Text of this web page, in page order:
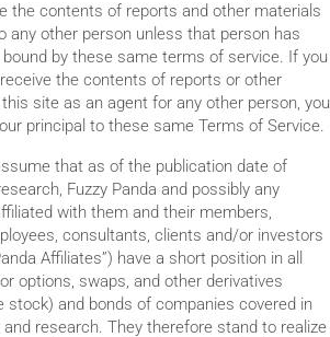
Show
History of Lies
the contents of reports and other materials
any other person unless that person has
by these same terms of service. If you
the contents of reports or other
site as an agent for any other person, you
principal to these same Terms of Service.
that as of the publication date of
Fuzzy Panda and possibly any
with them and their members,
consultants, clients and/or investors
Affiliates”) have a short position in all
options, swaps, and other derivatives
stock) and bonds of companies covered in
research. They therefore stand to realize